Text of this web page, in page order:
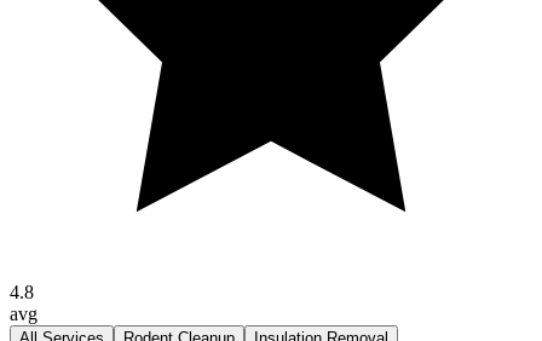
4.8
avg